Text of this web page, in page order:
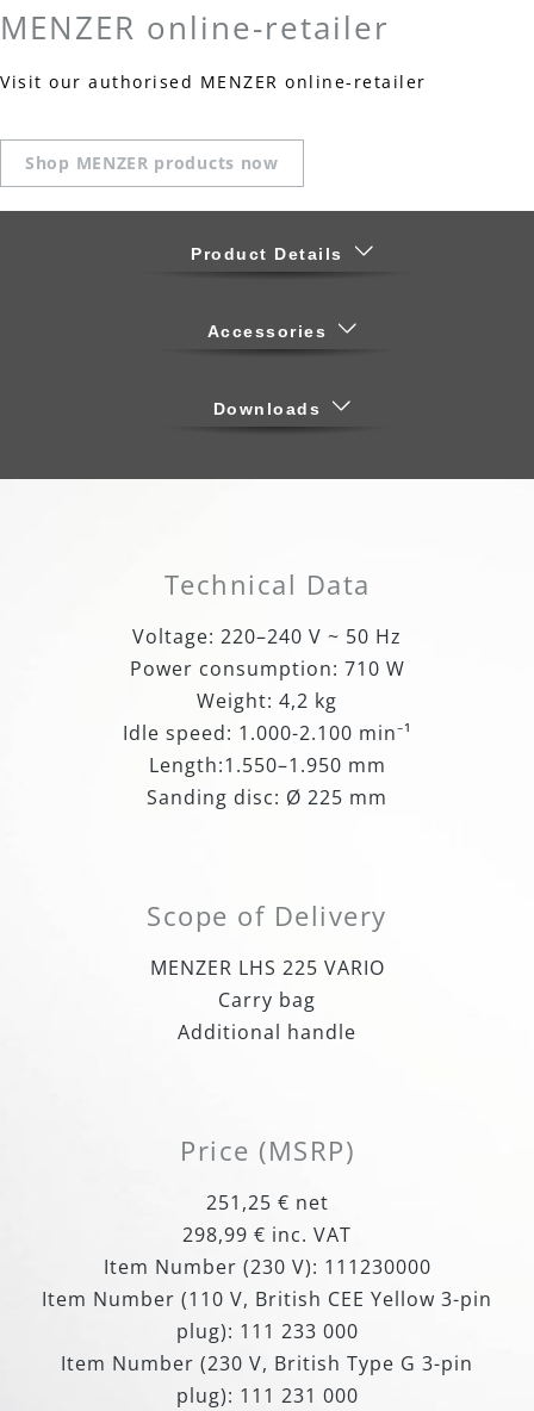
MENZER online-retailer
Visit our authorised MENZER online-retailer
Shop MENZER products now
Product Details
Accessories
Downloads
Technical Data
Voltage: 220–240 V ~ 50 Hz
Power consumption: 710 W
Weight: 4,2 kg
Idle speed: 1.000-2.100 min⁻¹
Length:1.550–1.950 mm
Sanding disc: Ø 225 mm
Scope of Delivery
MENZER LHS 225 VARIO
Carry bag
Additional handle
Price (MSRP)
251,25 € net
298,99 € inc. VAT
Item Number (230 V): 111230000
Item Number (110 V, British CEE Yellow 3-pin
plug): 111 233 000
Item Number (230 V, British Type G 3-pin
plug): 111 231 000